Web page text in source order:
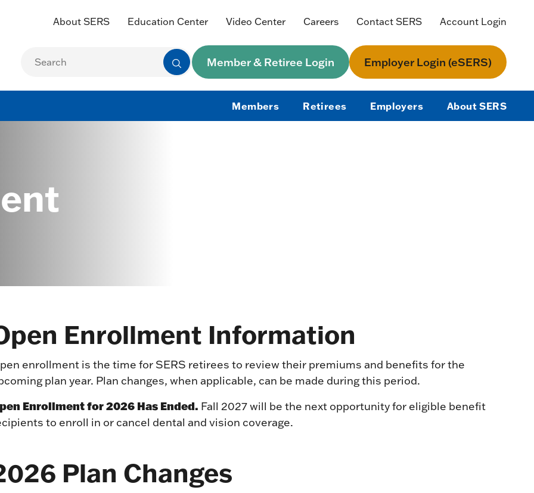
About SERS Education Center Video Center Careers Contact SERS Account Login
Member & Retiree Login Employer Login (eSERS)
Members Retirees Employers About SERS
Enrollment Information
enrollment is the time for SERS retirees to review their premiums and benefits for the
plan year. Plan changes, when applicable, can be made during this period.
Enrollment for 2026 Has Ended. Fall 2027 will be the next opportunity for eligible benefit
to enroll in or cancel dental and vision coverage.
Plan Changes